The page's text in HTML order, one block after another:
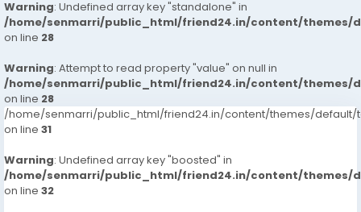
Warning: Undefined array key "standalone" in
/home/senmarri/public_html/friend24.in/content/themes/
on line 28
Warning: Attempt to read property "value" on null in
/home/senmarri/public_html/friend24.in/content/themes/
on line 28
/home/senmarri/public_html/friend24.in/content/themes/default/
on line 31
Warning: Undefined array key "boosted" in
/home/senmarri/public_html/friend24.in/content/themes/
on line 32